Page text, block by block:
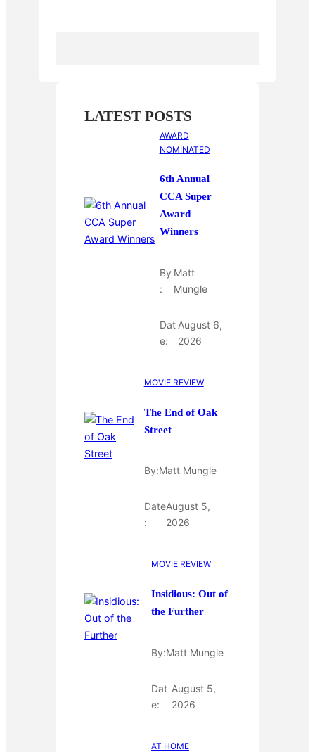
LATEST POSTS
AWARD
NOMINATED
6th Annual
CCA Super
Award
Winners
By
:
Matt
Mungle
Dat
e:
August 6,
2026
MOVIE REVIEW
The End of Oak
Street
By:Matt Mungle
Date
:
August 5,
2026
MOVIE REVIEW
Insidious: Out of
the Further
By:Matt Mungle
Dat
e:
August 5,
2026
AT HOME